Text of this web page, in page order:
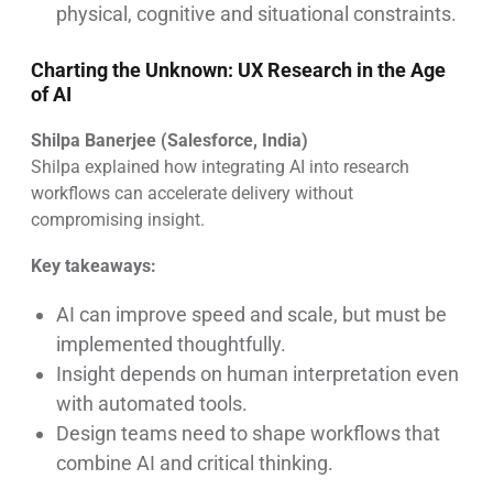
physical, cognitive and situational constraints.
Charting the Unknown: UX Research in the Age
of AI
Shilpa Banerjee (Salesforce, India)
Shilpa explained how integrating AI into research
workflows can accelerate delivery without
compromising insight.
Key takeaways:
AI can improve speed and scale, but must be
implemented thoughtfully.
Insight depends on human interpretation even
with automated tools.
Design teams need to shape workflows that
combine AI and critical thinking.